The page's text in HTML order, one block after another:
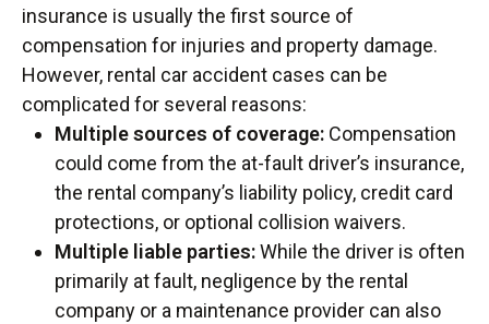
insurance is usually the first source of
compensation for injuries and property damage.
However, rental car accident cases can be
complicated for several reasons:
Multiple sources of coverage: Compensation
could come from the at-fault driver’s insurance,
the rental company’s liability policy, credit card
protections, or optional collision waivers.
Multiple liable parties:While the driver is often
primarily at fault, negligence by the rental
company or a maintenance provider can also